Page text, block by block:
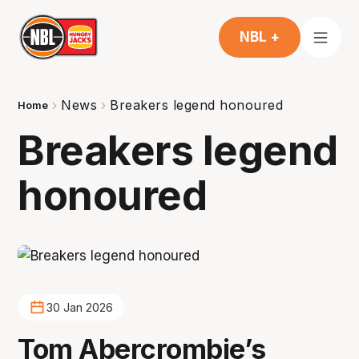
NBL +
Home News Breakers legend honoured
Breakers legend
honoured
30 Jan 2026
Tom Abercrombie’s